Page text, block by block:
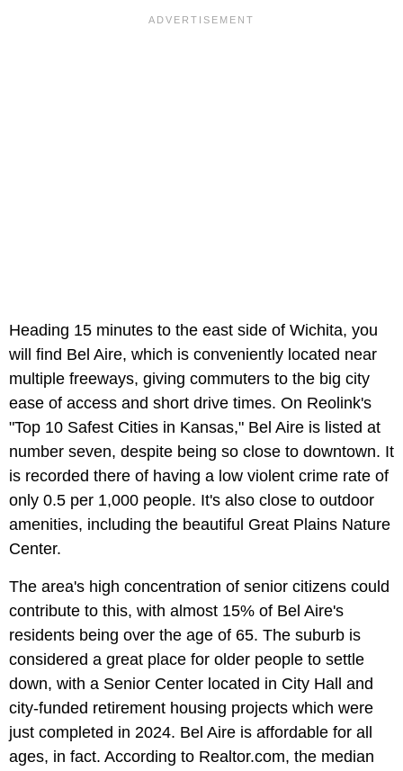
Heading 15 minutes to the east side of Wichita, you
will find Bel Aire, which is conveniently located near
multiple freeways, giving commuters to the big city
ease of access and short drive times. On Reolink's
"Top 10 Safest Cities in Kansas," Bel Aire is listed at
number seven, despite being so close to downtown. It
is recorded there of having a low violent crime rate of
only 0.5 per 1,000 people. It's also close to outdoor
amenities, including the beautiful Great Plains Nature
Center.
The area's high concentration of senior citizens could
contribute to this, with almost 15% of Bel Aire's
residents being over the age of 65. The suburb is
considered a great place for older people to settle
down, with a Senior Center located in City Hall and
city-funded retirement housing projects which were
just completed in 2024. Bel Aire is affordable for all
ages, in fact. According to Realtor.com, the median